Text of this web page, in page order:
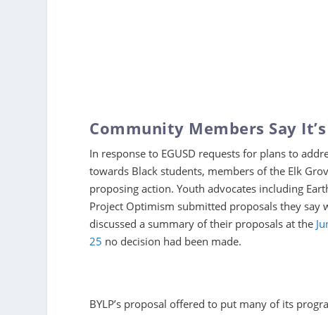
Community Members Say
In response to EGUSD requests for plans to
towards Black students, members of the Elk
proposing action. Youth advocates including
Project Optimism submitted proposals they say
discussed a summary of their proposals at the
25 no decision had been made.
BYLP’s proposal offered to put many of its